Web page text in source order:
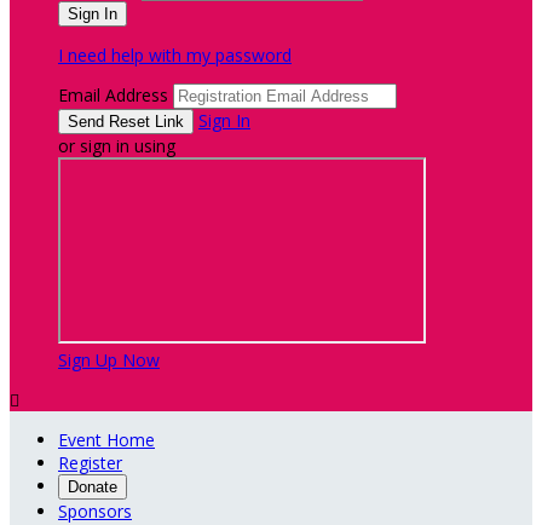
I need help with my password
Email Address
Sign In
or sign in using
Sign Up Now

Event Home
Register
Donate
Sponsors